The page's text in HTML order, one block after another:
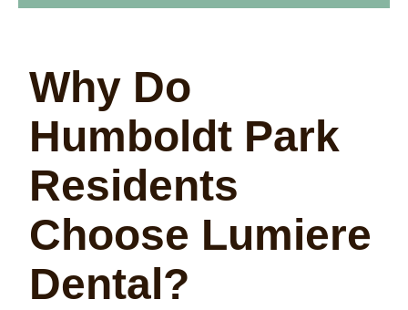
Why Do
Humboldt Park
Residents
Choose Lumiere
Dental?